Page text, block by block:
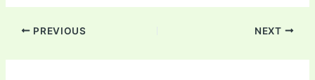
PREVIOUS NEXT